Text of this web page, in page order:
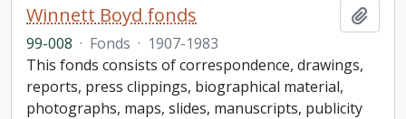
Winnett Boyd fonds
99-008 · Fonds · 1907-1983
This fonds consists of correspondence, drawings,
reports, press clippings, biographical material,
photographs, maps, slides, manuscripts, publicity